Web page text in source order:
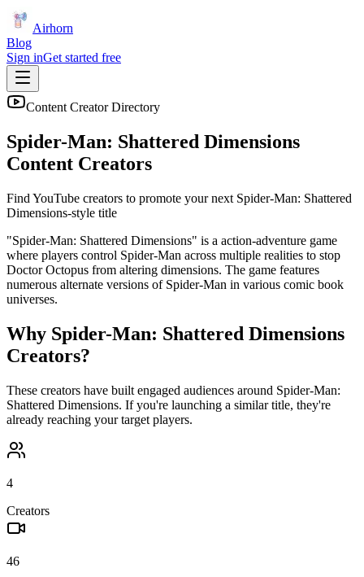
Airhorn
Blog
Sign inGet started free
Content Creator Directory
Spider-Man: Shattered Dimensions
Content Creators
Find YouTube creators to promote your next Spider-Man: Shattered
Dimensions-style title
"Spider-Man: Shattered Dimensions" is a action-adventure game
where players control Spider-Man across multiple realities to stop
Doctor Octopus from altering dimensions. The game features
numerous alternate versions of Spider-Man in various comic book
universes.
Why Spider-Man: Shattered Dimensions
Creators?
These creators have built engaged audiences around Spider-Man:
Shattered Dimensions. If you're launching a similar title, they're
already reaching your target players.
4
Creators
46